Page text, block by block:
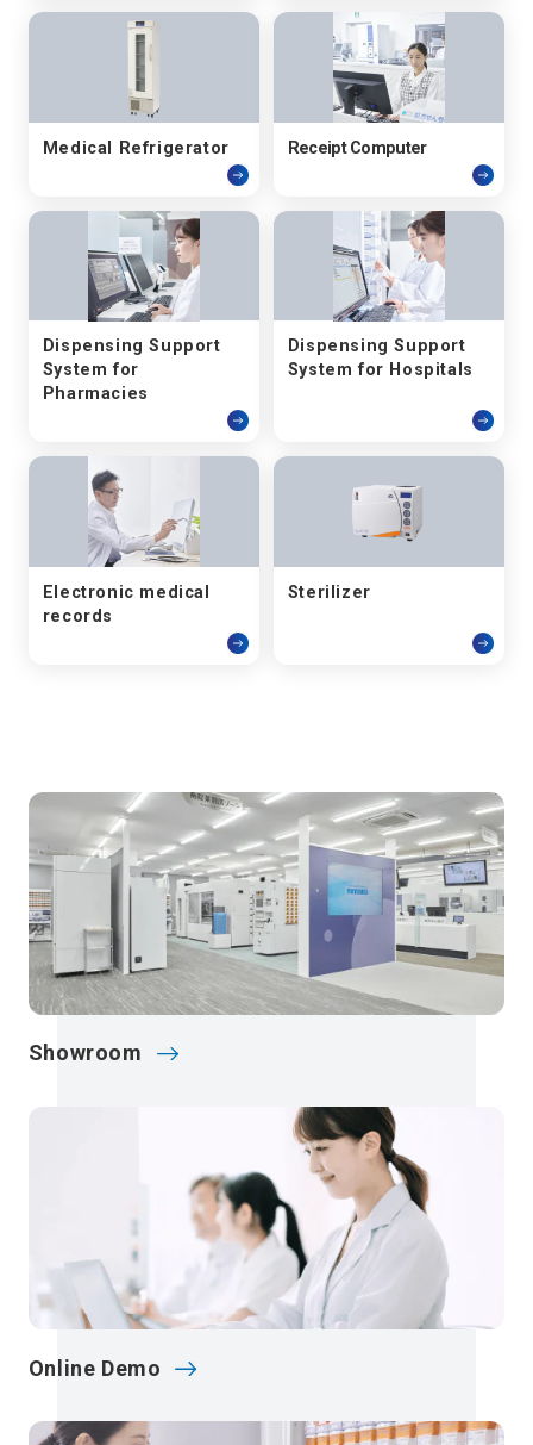
Medical Refrigerator Receipt Computer
Dispensing Support
System for
Pharmacies
Dispensing Support
System for Hospitals
Electronic medical
records
Sterilizer
Showroom
Online Demo